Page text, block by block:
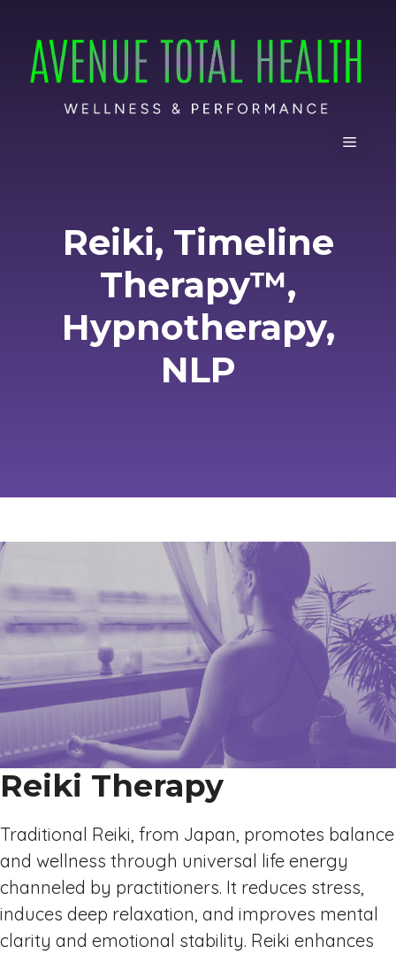
content
Menu
Reiki, Timeline
Therapy™,
Hypnotherapy,
NLP
Reiki Therapy
Traditional Reiki, from Japan, promotes balance
and wellness through universal life energy
channeled by practitioners. It reduces stress,
induces deep relaxation, and improves mental
clarity and emotional stability. Reiki enhances